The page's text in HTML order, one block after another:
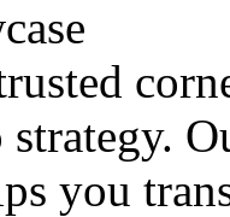
strategy.
you